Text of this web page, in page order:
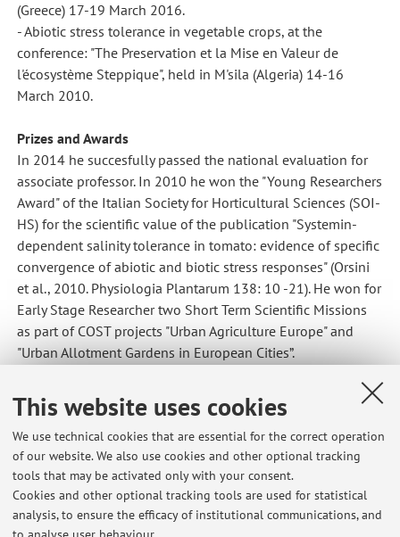
This website uses cookies
We use technical cookies that are essential for the correct operation
of our website. We also use cookies and other optional tracking
tools that may be activated only with your consent.
Cookies and other optional tracking tools are used for statistical
analysis, to ensure the efficacy of institutional communications, and
(Greece) 17-19 March 2016.
- Abiotic stress tolerance in vegetable crops, at the
conference: "The Preservation et la Mise en Valeur de
l'écosystème Steppique", held in M'sila (Algeria) 14-16
March 2010.
Prizes and Awards
In 2014 he succesfully passed the national evaluation for
associate professor. In 2010 he won the "Young Researchers
Award" of the Italian Society for Horticultural Sciences (SOI-
HS) for the scientific value of the publication "Systemin-
dependent salinity tolerance in tomato: evidence of specific
convergence of abiotic and biotic stress responses" (Orsini
et al., 2010. Physiologia Plantarum 138: 10 -21). He won for
Early Stage Researcher two Short Term Scientific Missions
as part of COST projects "Urban Agriculture Europe" and
"Urban Allotment Gardens in European Cities”.
It is referee of the Journal of Experimental Botany, Journal
of Plant Physiology, Acta Physiologiae Plantarum,
and the Journal of Food and Agriculture, and member of the
editorial boards of several volumes of ACTA Horticulturae.